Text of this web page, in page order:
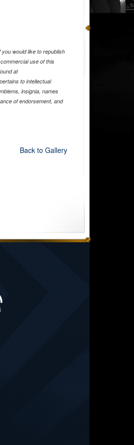
would like to republish
use of this
at
to intellectual
insignia, names
of endorsement, and
Back to Gallery